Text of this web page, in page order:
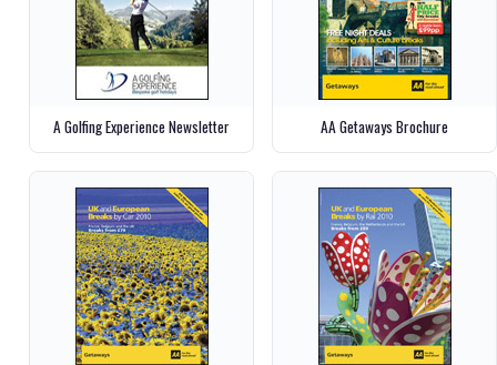
A Golfing Experience Newsletter AA Getaways Brochure